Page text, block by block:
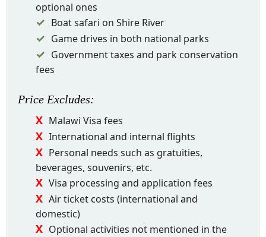
optional ones
Boat safari on Shire River
Game drives in both national parks
Government taxes and park conservation
fees
Price Excludes:
Malawi Visa fees
International and internal flights
Personal needs such as gratuities,
beverages, souvenirs, etc.
Visa processing and application fees
Air ticket costs (international and
domestic)
Optional activities not mentioned in the